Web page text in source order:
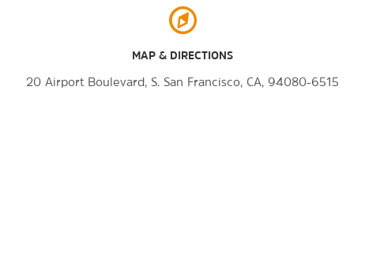
MAP & DIRECTIONS
20 Airport Boulevard, S. San Francisco, CA, 94080-6515